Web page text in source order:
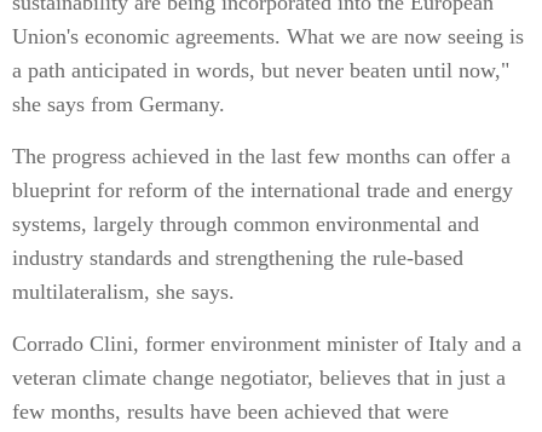
Union's economic agreements. What we are now seeing is
a path anticipated in words, but never beaten until now,"
she says from Germany.
The progress achieved in the last few months can offer a
blueprint for reform of the international trade and energy
systems, largely through common environmental and
industry standards and strengthening the rule-based
multilateralism, she says.
Corrado Clini, former environment minister of Italy and a
veteran climate change negotiator, believes that in just a
few months, results have been achieved that were